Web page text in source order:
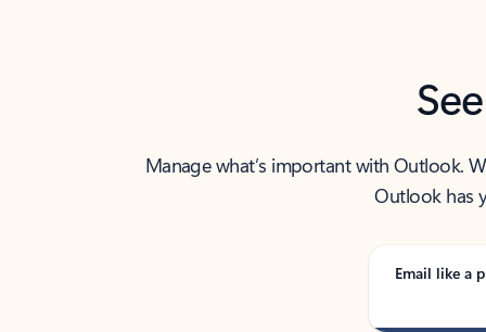
Manage what’s important with Outlook.
Outlook has
Email like a